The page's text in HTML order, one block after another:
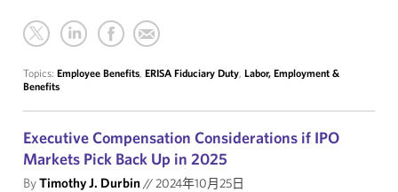
Topics: Employee Benefits, ERISA Fiduciary Duty, Labor, Employment &
Benefits
Executive Compensation Considerations if IPO
Markets Pick Back Up in 2025
ByTimothy J. Durbin//2024年10月25日